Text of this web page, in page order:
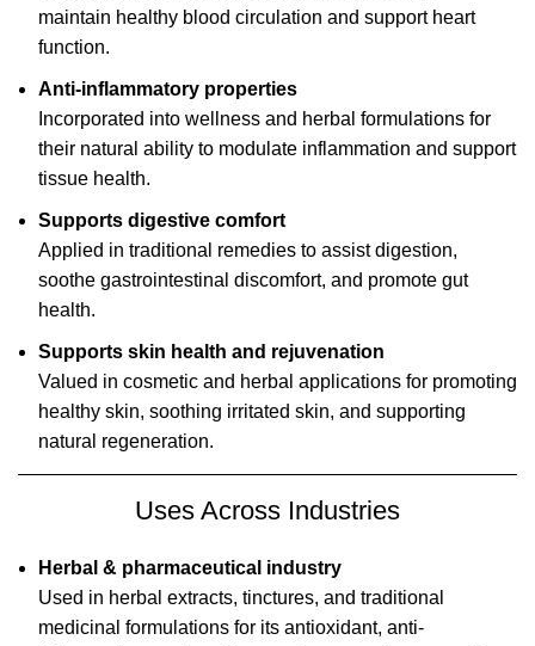
maintain healthy blood circulation and support heart
function.
Anti-inflammatory properties
Incorporated into wellness and herbal formulations for
their natural ability to modulate inflammation and support
tissue health.
Supports digestive comfort
Applied in traditional remedies to assist digestion,
soothe gastrointestinal discomfort, and promote gut
health.
Supports skin health and rejuvenation
Valued in cosmetic and herbal applications for promoting
healthy skin, soothing irritated skin, and supporting
natural regeneration.
Uses Across Industries
Herbal & pharmaceutical industry
Used in herbal extracts, tinctures, and traditional
medicinal formulations for its antioxidant, anti-